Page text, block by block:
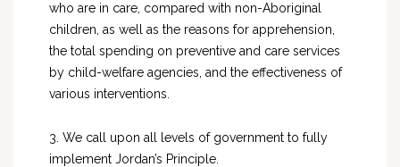
who are in care, compared with non-Aboriginal
children, as well as the reasons for apprehension,
the total spending on preventive and care services
by child-welfare agencies, and the effectiveness of
various interventions.
3. We call upon all levels of government to fully
implement Jordan’s Principle.